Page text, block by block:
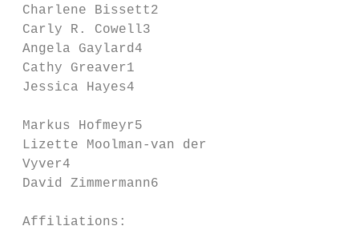
Charlene Bissett2
Carly R. Cowell3                       parks,
Angela Gaylard4                        to 49%
Cathy Greaver1
Jessica Hayes4
Markus Hofmeyr5
Lizette Moolman-van der
Vyver4                                 its
David Zimmermann6
Affiliations: